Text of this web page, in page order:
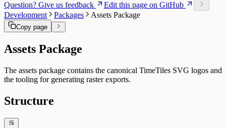
Question? Give us feedback
Edit this page on GitHub
Development
Packages Assets Package
Copy page
Assets Package
The assets package contains the canonical TimeTiles SVG logos and
the tooling for generating raster exports.
Structure